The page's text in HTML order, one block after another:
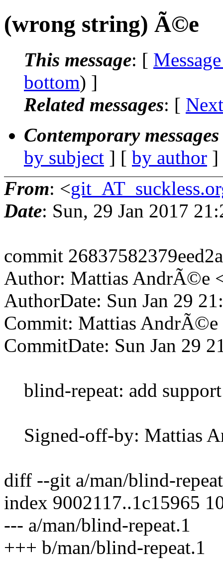
(wrong string) Ã©e
This message: [
bottom) ]
Related messages: [
Contemporary
by subject ] [ by author
From: <
Date: Sun, 29 Jan 2017
commit
Author: Mattias AndrÃ©e
AuthorDate: Sun Jan 29
Commit: Mattias AndrÃ©e
CommitDate: Sun Jan 29
blind-repeat: add
Signed-off-by: Mattias
diff --git a/man/blind-
index 9002117..1c15965
--- a/man/blind-repeat.1
+++ b/man/blind-repeat.1